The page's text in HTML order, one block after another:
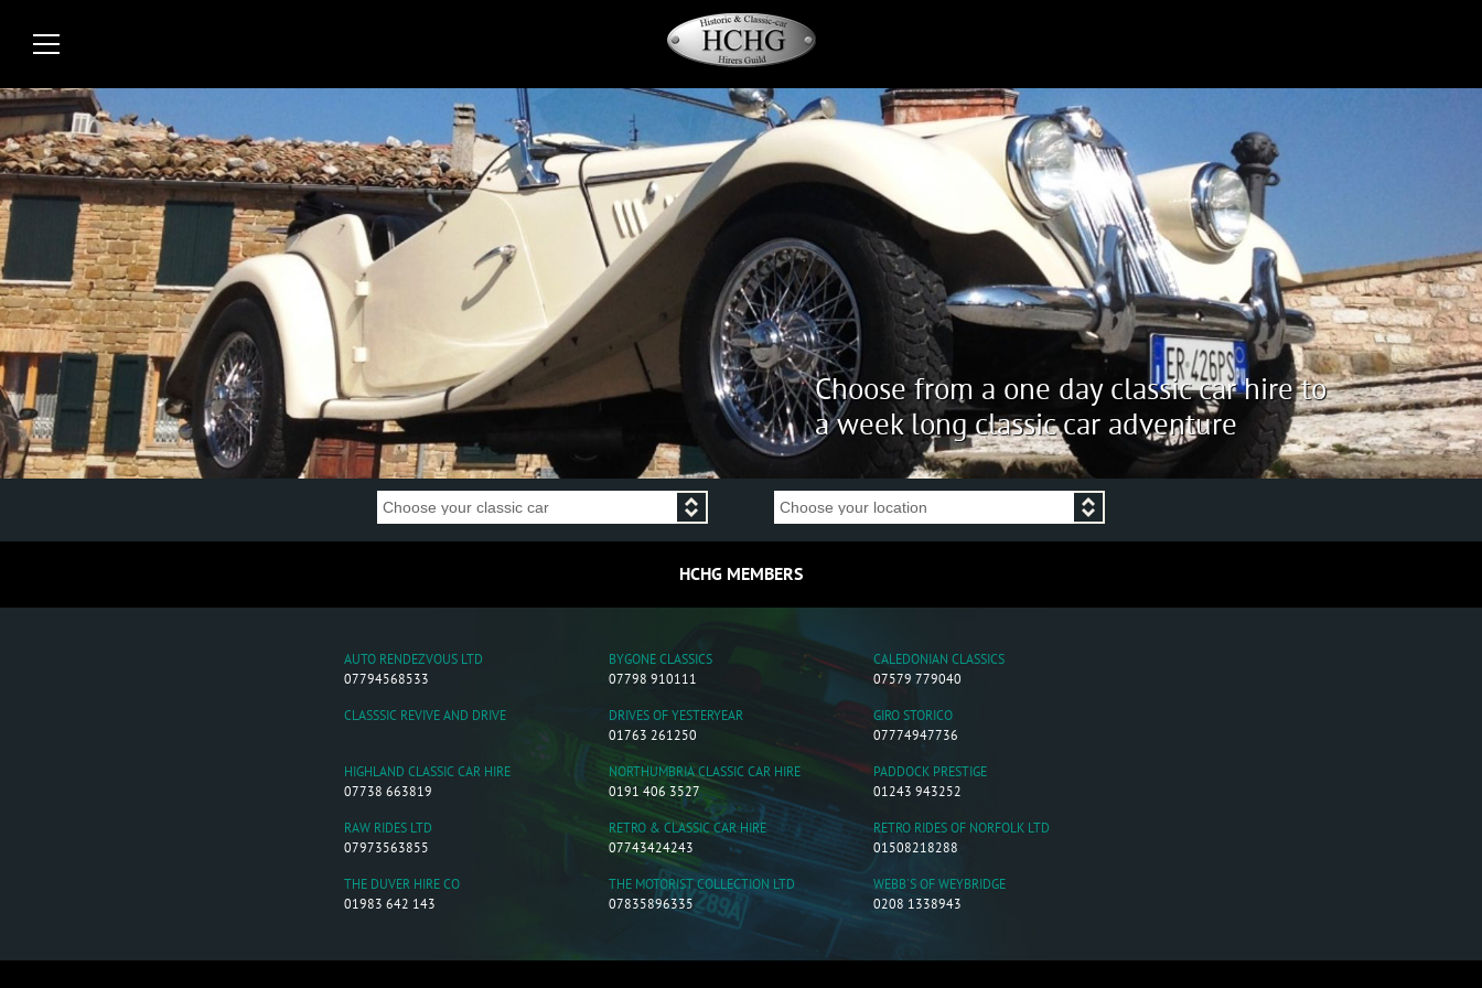
Choose from a one day classic car hire to
a week long classic car adventure
HCHG MEMBERS
AUTO RENDEZVOUS LTD
07794568533
BYGONE CLASSICS
07798 910111
CALEDONIAN CLASSICS
07579 779040
CLASSSIC REVIVE AND DRIVE
DRIVES OF YESTERYEAR
01763 261250
GIRO STORICO
07774947736
HIGHLAND CLASSIC CAR HIRE
07738 663819
NORTHUMBRIA CLASSIC CAR HIRE
0191 406 3527
PADDOCK PRESTIGE
01243 943252
RAW RIDES LTD
07973563855
RETRO & CLASSIC CAR HIRE
07743424243
RETRO RIDES OF NORFOLK LTD
01508218288
THE DUVER HIRE CO
01983 642 143
THE MOTORIST COLLECTION LTD
07835896335
WEBB'S OF WEYBRIDGE
0208 1338943